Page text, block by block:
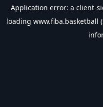
Application error: a client-
loading www.fiba.basketball